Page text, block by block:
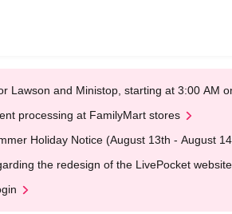
Lawson and Ministop, starting at 3:00 AM
processing at FamilyMart stores
Holiday Notice (August 13th - August
the redesign of the LivePocket